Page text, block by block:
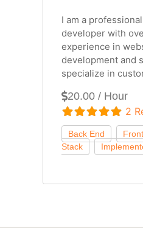
I am a
developer with
experience in
development and
specialize in
20.00 / Hour
2